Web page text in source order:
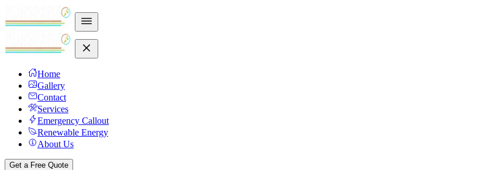
Home
Gallery
Contact
Services
Emergency Callout
Renewable Energy
About Us
Get a Free Quote